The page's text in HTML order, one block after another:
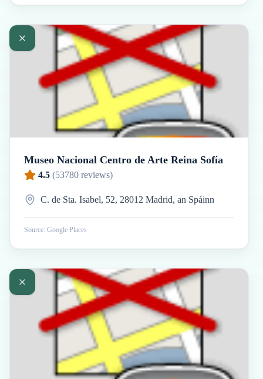
Museo Nacional Centro de Arte Reina Sofía
4.5 (53780 reviews)
C. de Sta. Isabel, 52, 28012 Madrid, an Spáinn
Source: Google Places